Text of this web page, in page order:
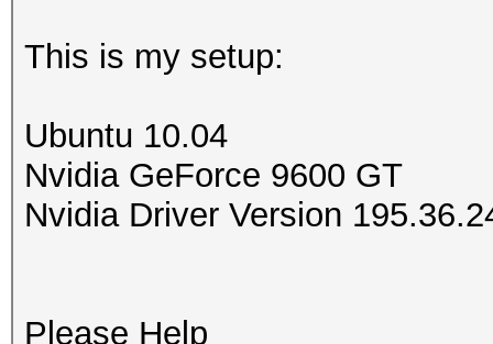
This is my setup:
Ubuntu 10.04
Nvidia GeForce 9600 GT
Nvidia Driver Version
Please Help